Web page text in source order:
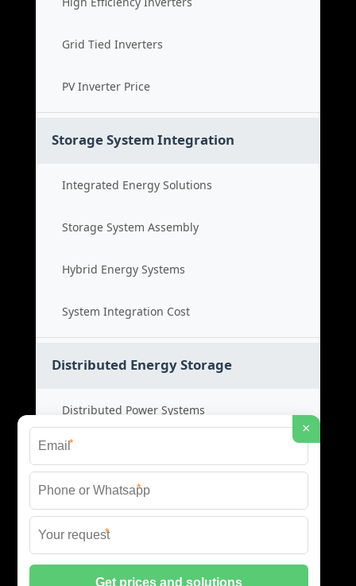
Grid Tied Inverters
PV Inverter Price
Storage System Integration
Integrated Energy Solutions
Storage System Assembly
Hybrid Energy Systems
System Integration Cost
Distributed Energy Storage
Distributed Power Systems
Microgrid Storage Solutions
Local Energy Storage
Distributed System Cost
×
*
*
*